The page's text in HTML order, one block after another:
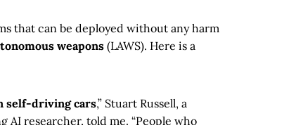
that can be deployed without any harm
weapons(LAWS). Here is a
self-driving cars,” Stuart Russell, a
AI researcher, told me. “People who